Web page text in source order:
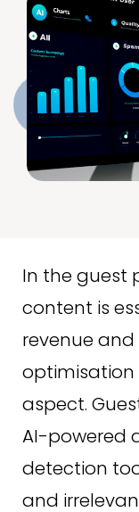
In the guest
content is
revenue
aspect.
AI-powered
detection
and